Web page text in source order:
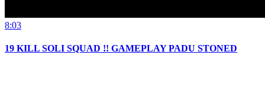
8:03
19 KILL SOLI SQUAD !! GAMEPLAY PADU STONED